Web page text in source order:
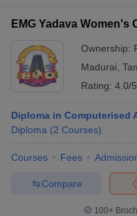
EMG Yadava Women's
Ownership:
Madurai
Rating: 4.0/5
Diploma in Computerised
Diploma (2 Courses)
Courses Fees
Compare
100+